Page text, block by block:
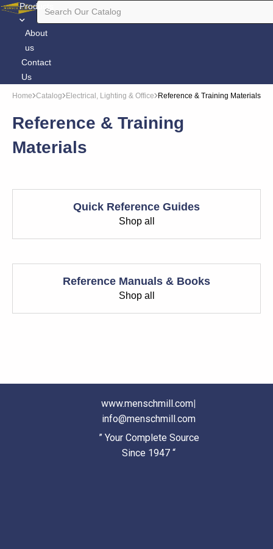
Products
About
us
Contact
Us
Home Catalog Electrical, Lighting & Office Reference & Training Materials
Reference & Training
Materials
Quick Reference Guides
Shop all
Reference Manuals & Books
Shop all
www.menschmill.com|
info@menschmill.com
” Your Complete Source
Since 1947 “